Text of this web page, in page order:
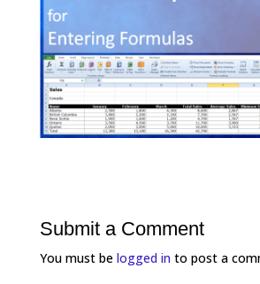
Submit a Comment
You must be logged into post a